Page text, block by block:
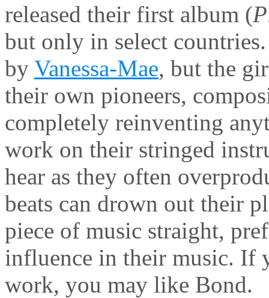
released their first album (
but only in select
by Vanessa-Mae, but the
their own pioneers,
completely reinventing
work on their stringed
hear as they often
beats can drown out their
piece of music straight,
influence in their music. If
work, you may like Bond.